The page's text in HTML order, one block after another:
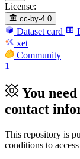
License:
cc-by-4.0
Dataset card
xet
Community
1
You
contact
This repository is
conditions to